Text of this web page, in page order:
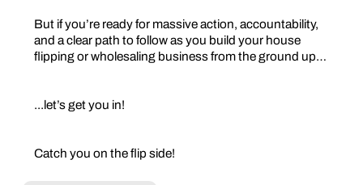
But if you’re ready for massive action, accountability,
and a clear path to follow as you build your house
flipping or wholesaling business from the ground up…
...let’s get you in!
Catch you on the flip side!